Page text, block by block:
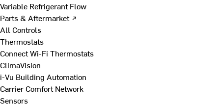
Variable Refrigerant Flow
Parts & Aftermarket ↗
All Controls
Thermostats
Connect Wi-Fi Thermostats
ClimaVision
i-Vu Building Automation
Carrier Comfort Network
Sensors